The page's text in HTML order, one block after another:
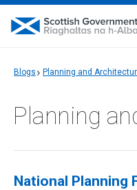
Blogs Planning and
Planning
National Planning